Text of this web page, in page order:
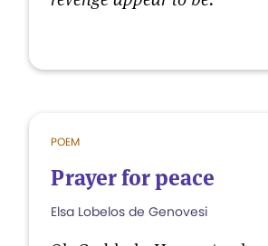
POEM
Prayer for peace
Elsa Lobelos de Genovesi